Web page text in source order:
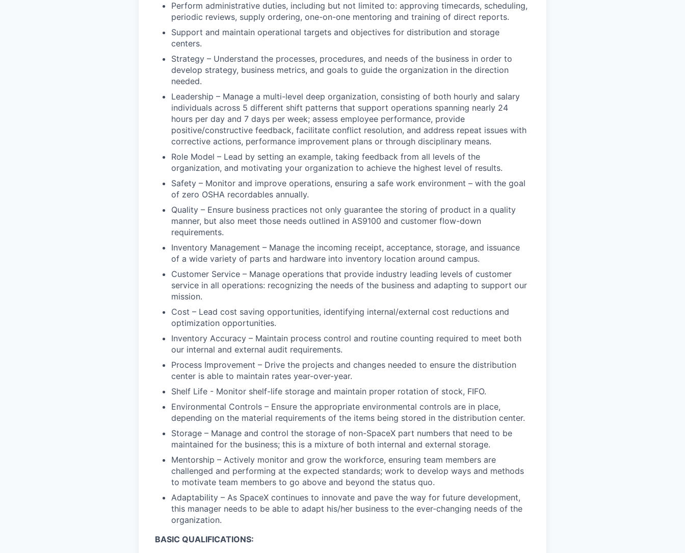
Perform administrative duties, including but not limited to: approving timecards, scheduling,
periodic reviews, supply ordering, one-on-one mentoring and training of direct reports.
Support and maintain operational targets and objectives for distribution and storage
centers.
Strategy – Understand the processes, procedures, and needs of the business in order to
develop strategy, business metrics, and goals to guide the organization in the direction
needed.
Leadership – Manage a multi-level deep organization, consisting of both hourly and salary
individuals across 5 different shift patterns that support operations spanning nearly 24
hours per day and 7 days per week; assess employee performance, provide
positive/constructive feedback, facilitate conflict resolution, and address repeat issues with
corrective actions, performance improvement plans or through disciplinary means.
Role Model – Lead by setting an example, taking feedback from all levels of the
organization, and motivating your organization to achieve the highest level of results.
Safety – Monitor and improve operations, ensuring a safe work environment – with the goal
of zero OSHA recordables annually.
Quality – Ensure business practices not only guarantee the storing of product in a quality
manner, but also meet those needs outlined in AS9100 and customer flow-down
requirements.
Inventory Management – Manage the incoming receipt, acceptance, storage, and issuance
of a wide variety of parts and hardware into inventory location around campus.
Customer Service – Manage operations that provide industry leading levels of customer
service in all operations: recognizing the needs of the business and adapting to support our
mission.
Cost – Lead cost saving opportunities, identifying internal/external cost reductions and
optimization opportunities.
Inventory Accuracy – Maintain process control and routine counting required to meet both
our internal and external audit requirements.
Process Improvement – Drive the projects and changes needed to ensure the distribution
center is able to maintain rates year-over-year.
Shelf Life - Monitor shelf-life storage and maintain proper rotation of stock, FIFO.
Environmental Controls – Ensure the appropriate environmental controls are in place,
depending on the material requirements of the items being stored in the distribution center.
Storage – Manage and control the storage of non-SpaceX part numbers that need to be
maintained for the business; this is a mixture of both internal and external storage.
Mentorship – Actively monitor and grow the workforce, ensuring team members are
challenged and performing at the expected standards; work to develop ways and methods
to motivate team members to go above and beyond the status quo.
Adaptability – As SpaceX continues to innovate and pave the way for future development,
this manager needs to be able to adapt his/her business to the ever-changing needs of the
organization.
BASIC QUALIFICATIONS: